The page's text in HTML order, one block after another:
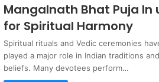
Mangalnath Bhat Puja In
for Spiritual Harmony
Spiritual rituals and Vedic ceremonies
played a major role in Indian traditions
beliefs. Many devotees perform…